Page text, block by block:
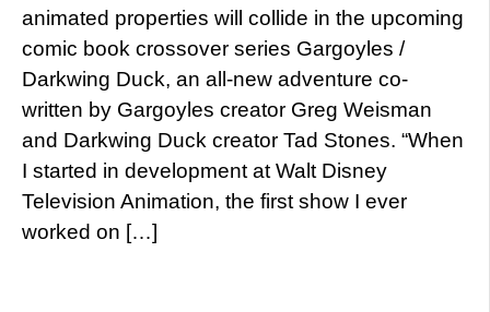
animated properties will collide in the upcoming
comic book crossover series Gargoyles /
Darkwing Duck, an all-new adventure co-
written by Gargoyles creator Greg Weisman
and Darkwing Duck creator Tad Stones. “When
I started in development at Walt Disney
Television Animation, the first show I ever
worked on […]